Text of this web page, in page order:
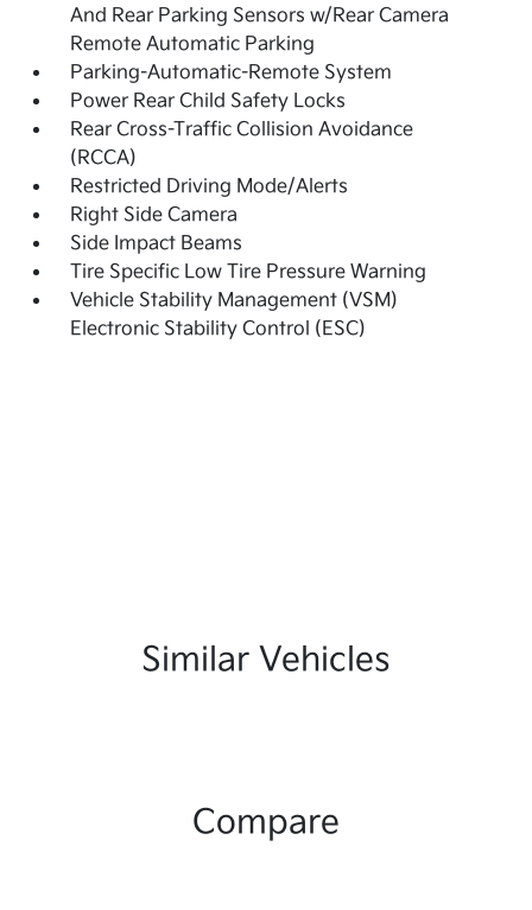
And Rear Parking Sensors w/Rear Camera
Remote Automatic Parking
Parking-Automatic-Remote System
Power Rear Child Safety Locks
Rear Cross-Traffic Collision Avoidance
(RCCA)
Restricted Driving Mode/Alerts
Right Side Camera
Side Impact Beams
Tire Specific Low Tire Pressure Warning
Vehicle Stability Management (VSM)
Electronic Stability Control (ESC)
Similar Vehicles
Compare